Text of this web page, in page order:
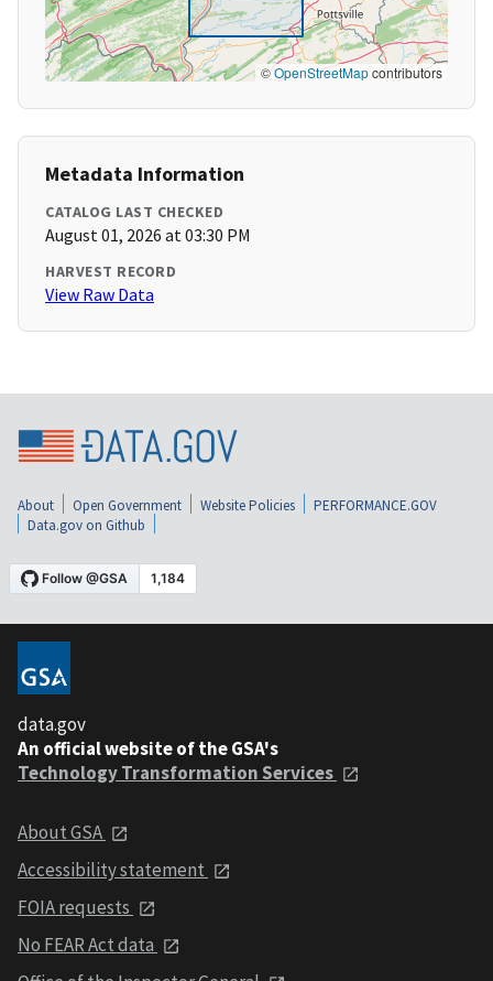
©OpenStreetMapcontributors
Metadata Information
CATALOG LAST CHECKED
August 01, 2026 at 03:30 PM
HARVEST RECORD
View Raw Data
About Open Government Website Policies
PERFORMANCE.GOV
Data.gov on Github
data.gov
An official website of the GSA's
Technology Transformation Services
About GSA
Accessibility statement
FOIA requests
No FEAR Act data